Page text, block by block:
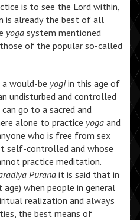
is to see the Lord within,
is already the best of all
yogasystem mentioned
of the popular so-called
would-be yogiin this age of
undisturbed and controlled
go to a sacred and
alone to practice yogaand
who is free from sex
self-controlled and whose
practice meditation.
Puranait is said that in
when people in general
realization and always
the best means of